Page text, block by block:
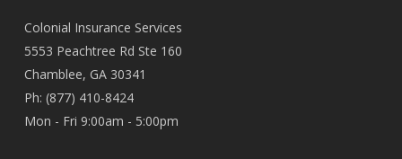
Colonial Insurance Services
5553 Peachtree Rd Ste 160
Chamblee, GA 30341
Ph: (877) 410-8424
Mon - Fri 9:00am - 5:00pm